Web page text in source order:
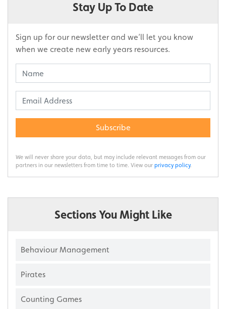
Stay Up To Date
Sign up for our newsletter and we’ll let you know
when we create new early years resources.
Subscribe
We will never share your data, but may include relevant messages from our
partners in our newsletters from time to time. View our privacy policy.
Sections You Might Like
Behaviour Management
Pirates
Counting Games